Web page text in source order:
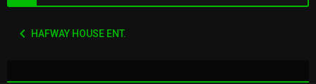
a
e
HAFWAY HOUSE ENT.